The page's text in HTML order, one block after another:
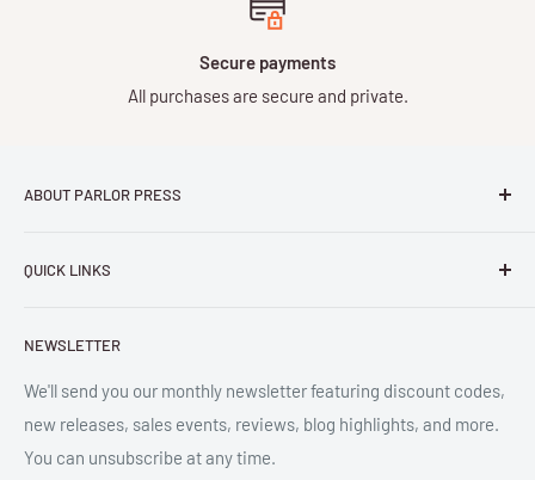
Secure payments
All purchases are secure and private.
ABOUT PARLOR PRESS
distributor of scholarly and trade books in high quality print
are the trademarks of Parlor Press, LLC. All rights reserved.
QUICK LINKS
New Releases
Ordering
Gift Cards
Great Deals
NEWSLETTER
We'll send you our monthly newsletter featuring discount codes,
new releases, sales events, reviews, blog highlights, and more.
You can unsubscribe at any time.